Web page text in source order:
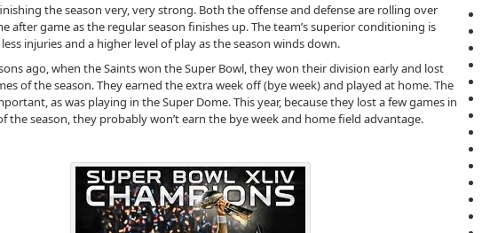
the season very, very strong. Both the offense and defense are rolling over
after game as the regular season finishes up. The team’s superior conditioning is
injuries and a higher level of play as the season winds down.
ago, when the Saints won the Super Bowl, they won their division early and lost
of the season. They earned the extra week off (bye week) and played at home. The
as was playing in the Super Dome. This year, because they lost a few games in
the season, they probably won’t earn the bye week and home field advantage.